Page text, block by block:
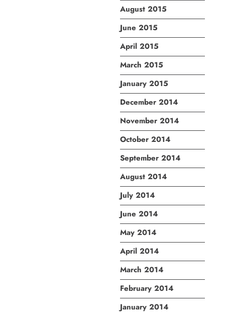
August 2015
June 2015
April 2015
March 2015
January 2015
December 2014
November 2014
October 2014
September 2014
August 2014
July 2014
June 2014
May 2014
April 2014
March 2014
February 2014
January 2014